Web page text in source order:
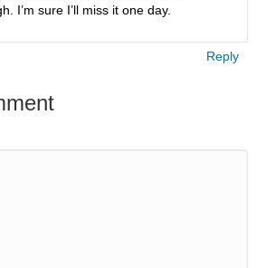
I’m sure I’ll miss it one day.
Reply